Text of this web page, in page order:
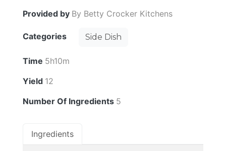
Provided by By Betty Crocker Kitchens
Categories Side Dish
Time 5h10m
Yield 12
Number Of Ingredients 5
Ingredients